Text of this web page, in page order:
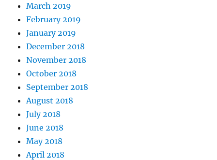
March 2019
February 2019
January 2019
December 2018
November 2018
October 2018
September 2018
August 2018
July 2018
June 2018
May 2018
April 2018